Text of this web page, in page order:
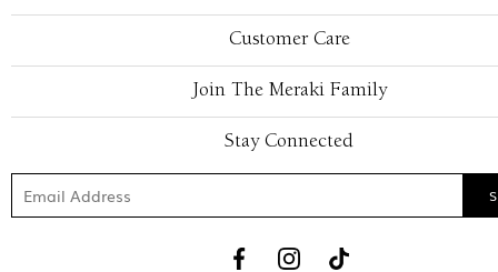
Customer Care
Join The Meraki Family
Stay Connected